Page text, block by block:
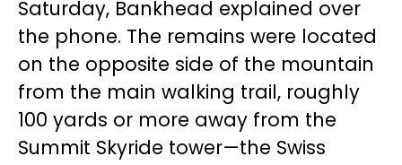
Saturday, Bankhead explained over
the phone. The remains were located
on the opposite side of the mountain
from the main walking trail, roughly
100 yards or more away from the
Summit Skyride tower—the Swiss